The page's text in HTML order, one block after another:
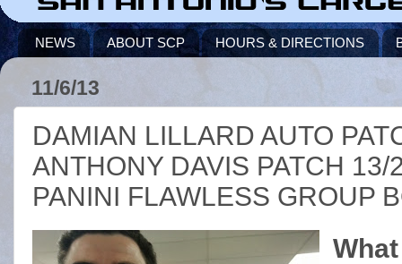
NEWS ABOUT SCP HOURS & DIRECTIONS
11/6/13
DAMIAN LILLARD AUTO
ANTHONY DAVIS PATCH
PANINI FLAWLESS GROUP